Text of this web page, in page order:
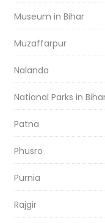
Museum in Bihar
Muzaffarpur
Nalanda
National Parks in
Patna
Phusro
Purnia
Rajgir